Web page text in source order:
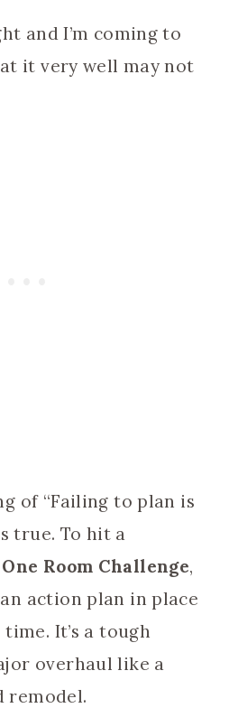
and I’m coming to
it very well may not
of “Failing to plan is
true. To hit a
One Room Challenge,
action plan in place
It’s a tough
overhaul like a
remodel.